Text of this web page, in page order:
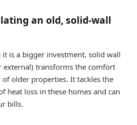
an old, solid-wall
it is a bigger investment, solid wall
external) transforms the comfort
older properties. It tackles the
heat loss in these homes and can
bills.